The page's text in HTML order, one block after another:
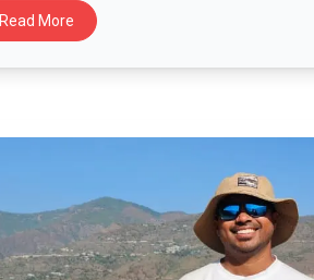
Read More